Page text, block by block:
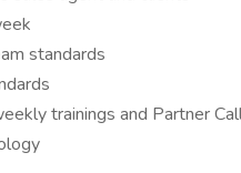
standards
trainings and Partner